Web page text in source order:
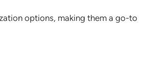
options, making them a go-to